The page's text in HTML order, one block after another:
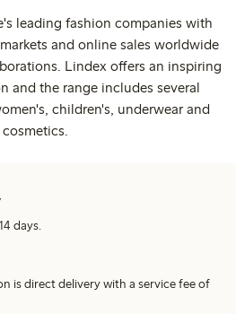
leading fashion companies with
and online sales worldwide
Lindex offers an inspiring
and the range includes several
children's, underwear and
cosmetics.
days.
is direct delivery with a service fee of